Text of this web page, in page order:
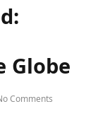
Globe
Comments